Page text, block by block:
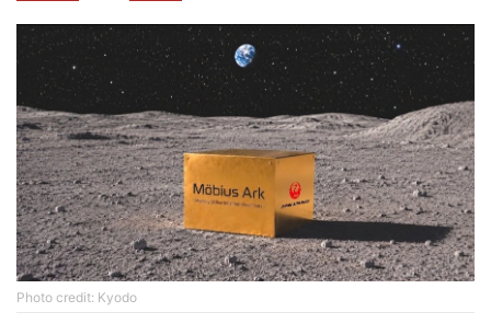
Photo credit: Kyodo